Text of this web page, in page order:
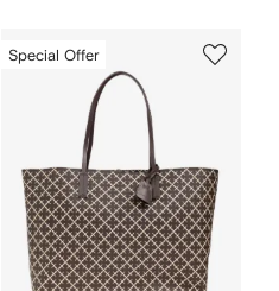
Special Offer